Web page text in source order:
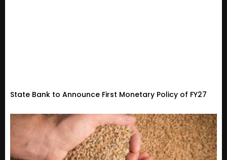
State Bank to Announce First Monetary Policy of FY27